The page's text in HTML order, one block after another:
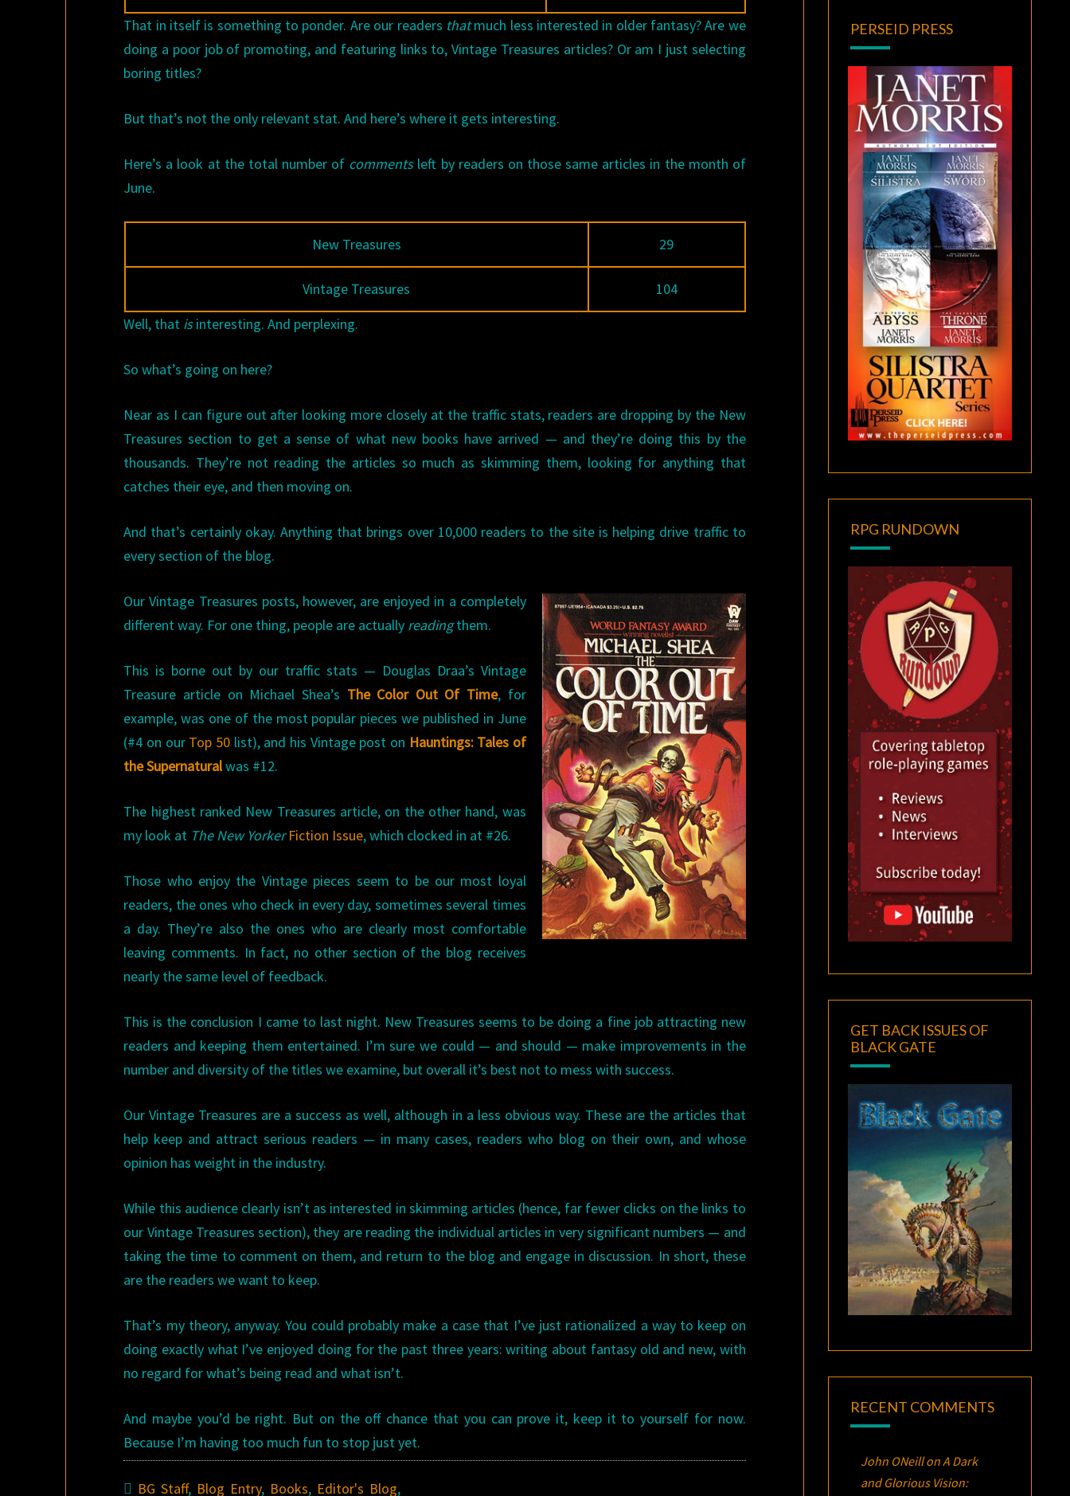
That in itself is something to ponder. Are our readers thatmuch less interested in older fantasy? Are we
doing a poor job of promoting, and featuring links to, Vintage Treasures articles? Or am I just selecting
boring titles?
But that’s not the only relevant stat. And here’s where it gets interesting.
Here’s a look at the total number of commentsleft by readers on those same articles in the month of
June.
New Treasures 29
Vintage Treasures
104
Well, that isinteresting. And perplexing.
So what’s going on here?
Near as I can figure out after looking more closely at the traffic stats, readers are dropping by the New
Treasures section to get a sense of what new books have arrived — and they’re doing this by the
thousands. They’re not reading the articles so much as skimming them, looking for anything that
catches their eye, and then moving on.
And that’s certainly okay. Anything that brings over 10,000 readers to the site is helping drive traffic to
every section of the blog.
Our Vintage Treasures posts, however, are enjoyed in a completely
different way. For one thing, people are actually readingthem.
This is borne out by our traffic stats — Douglas Draa’s Vintage
Treasure article on Michael Shea’s The Color Out Of Time, for
example, was one of the most popular pieces we published in June
(#4 on our Top 50list), and his Vintage post on Hauntings: Tales of
the Supernaturalwas #12.
The highest ranked New Treasures article, on the other hand, was
my look at The New Yorker Fiction Issue, which clocked in at #26.
Those who enjoy the Vintage pieces seem to be our most loyal
readers, the ones who check in every day, sometimes several times
a day. They’re also the ones who are clearly most comfortable
leaving comments. In fact, no other section of the blog receives
nearly the same level of feedback.
This is the conclusion I came to last night. New Treasures seems to be doing a fine job attracting new
readers and keeping them entertained. I’m sure we could — and should — make improvements in the
number and diversity of the titles we examine, but overall it’s best not to mess with success.
Our Vintage Treasures are a success as well, although in a less obvious way. These are the articles that
help keep and attract serious readers — in many cases, readers who blog on their own, and whose
opinion has weight in the industry.
While this audience clearly isn’t as interested in skimming articles (hence, far fewer clicks on the links to
our Vintage Treasures section), they are reading the individual articles in very significant numbers — and
taking the time to comment on them, and return to the blog and engage in discussion. In short, these
are the readers we want to keep.
That’s my theory, anyway. You could probably make a case that I’ve just rationalized a way to keep on
doing exactly what I’ve enjoyed doing for the past three years: writing about fantasy old and new, with
no regard for what’s being read and what isn’t.
And maybe you’d be right. But on the off chance that you can prove it, keep it to yourself for now.
Because I’m having too much fun to stop just yet.
BG Staff, Blog Entry, Books, Editor's Blog,
PERSEID PRESS
RPG RUNDOWN
GET BACK ISSUES OF
BLACK GATE
RECENT COMMENTS
John ONeillonA Dark
and Glorious Vision: